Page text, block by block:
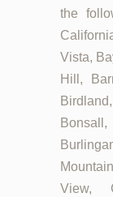
the
Vista,
Hill,
View,